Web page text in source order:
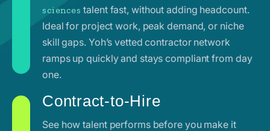
sciences talent fast, without adding headcount.
Ideal for project work, peak demand, or niche
skill gaps. Yoh’s vetted contractor network
ramps up quickly and stays compliant from day
one.
Contract-to-Hire
See how talent performs before you make it